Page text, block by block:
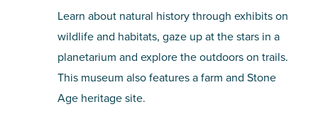
Learn about natural history through exhibits on
wildlife and habitats, gaze up at the stars in a
planetarium and explore the outdoors on trails.
This museum also features a farm and Stone
Age heritage site.